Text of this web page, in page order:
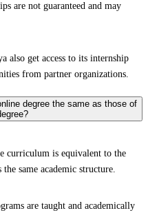
are not guaranteed and may
also get access to its internship
from partner organizations.
degree the same as those of
curriculum is equivalent to the
same academic structure.
are taught and academically